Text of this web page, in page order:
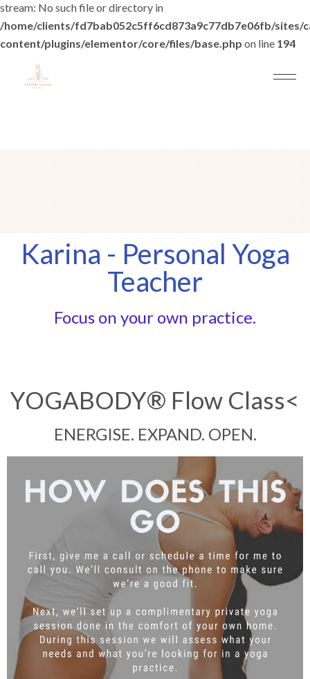
stream: No such file or directory in
/home/clients/fd7bab052c5ff6cd873a9c77db7e06fb/sites/
content/plugins/elementor/core/files/base.php on line 194
Karina - Personal Yoga
Teacher
Focus on your own practice.
YOGABODY® Flow Class<
ENERGISE. EXPAND. OPEN.